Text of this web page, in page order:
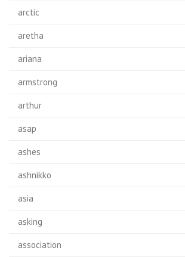
arctic
aretha
ariana
armstrong
arthur
asap
ashes
ashnikko
asia
asking
association